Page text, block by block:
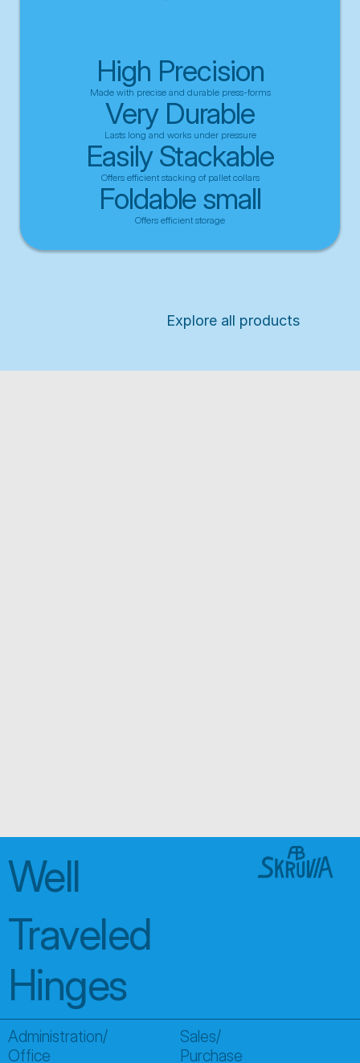
High Precision
Made with precise and durable press-forms
Very Durable
Lasts long and works under pressure
Easily Stackable
Offers efficient stacking of pallet collars
Foldable small
Offers efficient storage
Explore all products
Well
Traveled
Hinges
Administration/
Office
Sales/
Purchase